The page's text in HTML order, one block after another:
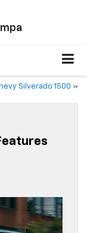
Silverado 1500 »